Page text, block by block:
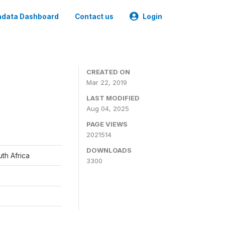
Dashboard Contact us Login
Africa
CREATED ON
Mar 22, 2019
LAST MODIFIED
Aug 04, 2025
PAGE VIEWS
2021514
DOWNLOADS
3300